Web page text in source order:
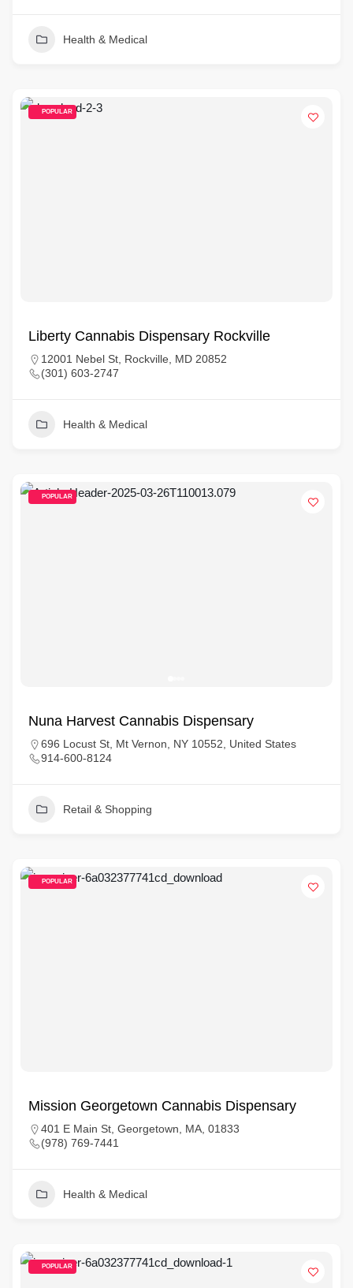
Health & Medical
POPULAR
Liberty Cannabis Dispensary Rockville
12001 Nebel St, Rockville, MD 20852
(301) 603-2747
Health & Medical
POPULAR
Nuna Harvest Cannabis Dispensary
696 Locust St, Mt Vernon, NY 10552, United States
914-600-8124
Retail & Shopping
POPULAR
Mission Georgetown Cannabis Dispensary
401 E Main St, Georgetown, MA, 01833
(978) 769-7441
Health & Medical
POPULAR